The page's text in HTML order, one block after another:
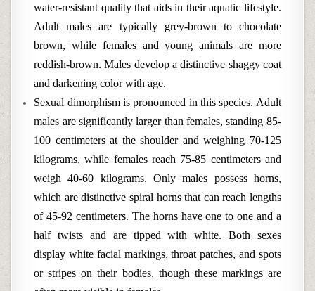
water-resistant quality that aids in their aquatic lifestyle.
Adult males are typically grey-brown to chocolate
brown, while females and young animals are more
reddish-brown. Males develop a distinctive shaggy coat
and darkening color with age.
Sexual dimorphism is pronounced in this species. Adult
males are significantly larger than females, standing 85-
100 centimeters at the shoulder and weighing 70-125
kilograms, while females reach 75-85 centimeters and
weigh 40-60 kilograms. Only males possess horns,
which are distinctive spiral horns that can reach lengths
of 45-92 centimeters. The horns have one to one and a
half twists and are tipped with white. Both sexes
display white facial markings, throat patches, and spots
or stripes on their bodies, though these markings are